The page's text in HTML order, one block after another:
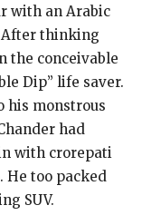
with an Arabic
After thinking
the conceivable
Dip” life saver.
his monstrous
had
with crorepati
He too packed
SUV.